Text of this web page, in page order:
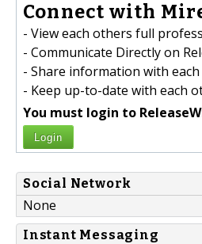
Connect with
- View each others full
- Communicate Directly on
- Share information with
- Keep up-to-date with each
You must login to
Login
Social Network
None
Instant Messaging